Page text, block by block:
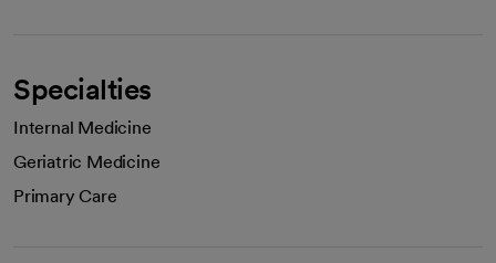
Specialties
Internal Medicine
Geriatric Medicine
Primary Care